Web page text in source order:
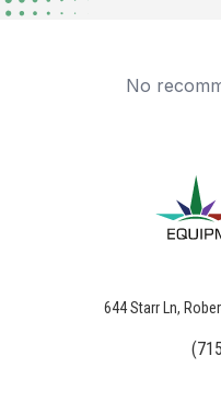
No
644 Starr Ln,